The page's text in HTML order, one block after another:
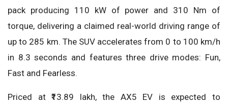
pack producing 110 kW of power and 310 Nm of
torque, delivering a claimed real-world driving range of
up to 285 km. The SUV accelerates from 0 to 100 km/h
in 8.3 seconds and features three drive modes: Fun,
Fast and Fearless.
Priced at ₹13.89 lakh, the AX5 EV is expected to